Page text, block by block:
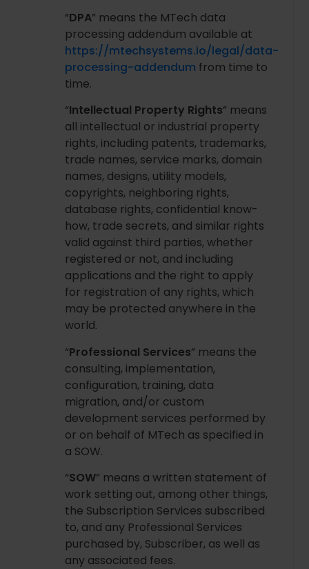
“DPA” means the MTech data
processing addendum available at
https://mtechsystems.io/legal/data-
processing-addendum from time to
time.
“Intellectual Property Rights” means
all intellectual or industrial property
rights, including patents, trademarks,
trade names, service marks, domain
names, designs, utility models,
copyrights, neighboring rights,
database rights, confidential know-
how, trade secrets, and similar rights
valid against third parties, whether
registered or not, and including
applications and the right to apply
for registration of any rights, which
may be protected anywhere in the
world.
“Professional Services” means the
consulting, implementation,
configuration, training, data
migration, and/or custom
development services performed by
or on behalf of MTech as specified in
a SOW.
“SOW” means a written statement of
work setting out, among other things,
the Subscription Services subscribed
to, and any Professional Services
purchased by, Subscriber, as well as
any associated fees.